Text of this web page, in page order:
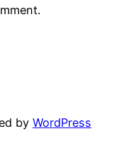
by WordPress